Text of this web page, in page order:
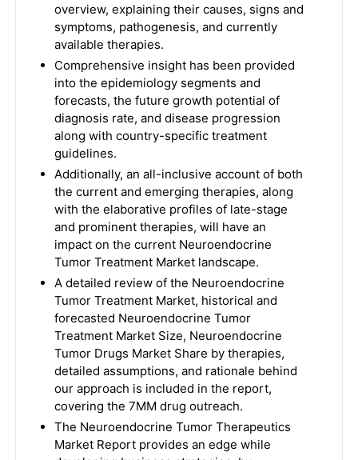
overview, explaining their causes, signs and
symptoms, pathogenesis, and currently
available therapies.
Comprehensive insight has been provided
into the epidemiology segments and
forecasts, the future growth potential of
diagnosis rate, and disease progression
along with country-specific treatment
guidelines.
Additionally, an all-inclusive account of both
the current and emerging therapies, along
with the elaborative profiles of late-stage
and prominent therapies, will have an
impact on the current Neuroendocrine
Tumor Treatment Market landscape.
A detailed review of the Neuroendocrine
Tumor Treatment Market, historical and
forecasted Neuroendocrine Tumor
Treatment Market Size, Neuroendocrine
Tumor Drugs Market Share by therapies,
detailed assumptions, and rationale behind
our approach is included in the report,
covering the 7MM drug outreach.
The Neuroendocrine Tumor Therapeutics
Market Report provides an edge while